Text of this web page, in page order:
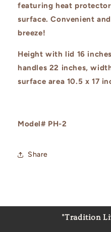
featuring heat
surface. Convenient
breeze!
Height with lid 16
handles 22 inches,
surface area 10.5 x 17
Model# PH-2
Share
"Tradition